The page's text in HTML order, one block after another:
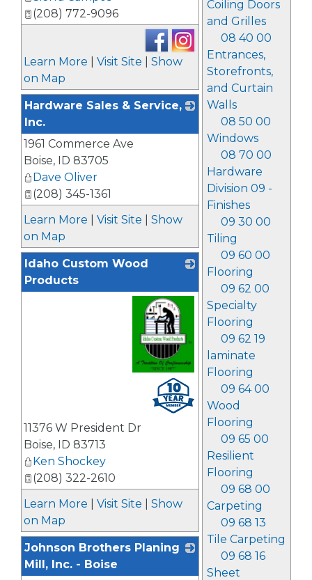
Coiling Doors
and Grilles
08 40 00
Entrances,
Storefronts,
and Curtain
Walls
08 50 00
Windows
08 70 00
Hardware
Division 09 -
Finishes
09 30 00
Tiling
09 60 00
Flooring
09 62 00
Specialty
Flooring
09 62 19
laminate
Flooring
09 64 00
Wood
Flooring
09 65 00
Resilient
Flooring
09 68 00
Carpeting
09 68 13
Tile Carpeting
09 68 16
Sheet
(208) 772-9096
Learn More Visit Site
Show
on Map
Hardware Sales & Service,
Inc.
1961 Commerce Ave
Boise, ID 83705
Dave Oliver
(208) 345-1361
Learn More
Visit Site
Show
on Map
Idaho Custom Wood
Products
11376 W President Dr
Boise, ID 83713
Ken Shockey
(208) 322-2610
Learn More
Visit Site
Show
on Map
Johnson Brothers Planing
Mill, Inc. - Boise